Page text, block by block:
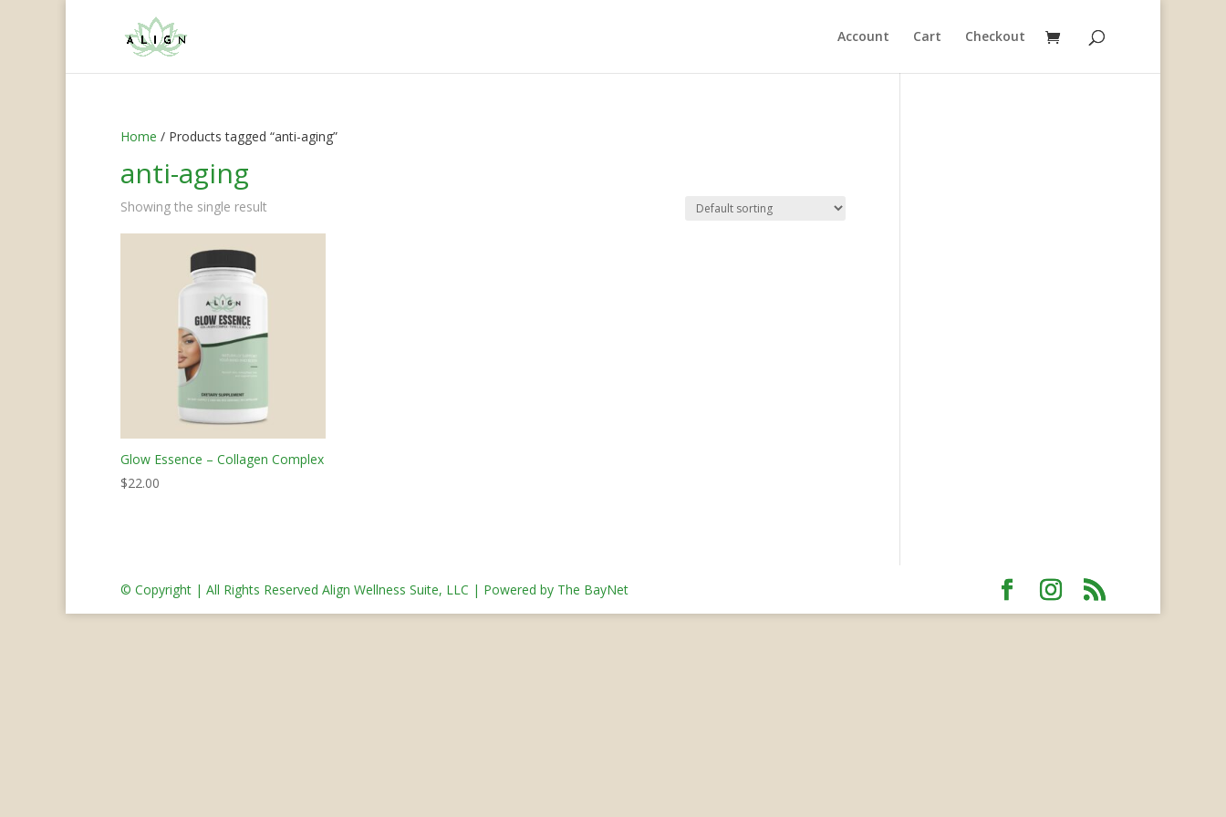
Account Cart Checkout
Home / Products tagged “anti-aging”
anti-aging
Showing the single result
Glow Essence – Collagen Complex
$22.00
© Copyright | All Rights Reserved Align Wellness Suite, LLC | Powered by The BayNet